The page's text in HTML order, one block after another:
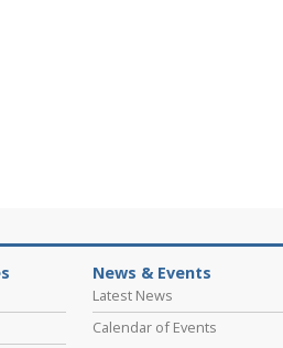
News & Events
Latest News
Calendar of Events